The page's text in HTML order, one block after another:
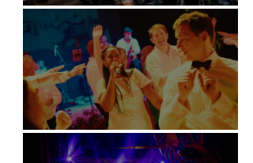
Kimpton Fitzroy - London
Soori, Bali